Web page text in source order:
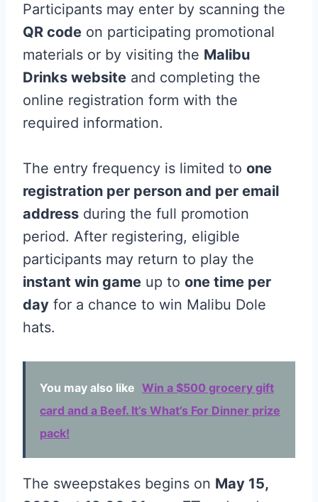
Participants may enter by scanning the
QR code on participating promotional
materials or by visiting the Malibu
Drinks website and completing the
online registration form with the
required information.
The entry frequency is limited to one
registration per person and per email
address during the full promotion
period. After registering, eligible
participants may return to play the
instant win game up to one time per
day for a chance to win Malibu Dole
hats.
You may also like Win a $500 grocery gift
card and a Beef. It’s What’s For Dinner prize
pack!
The sweepstakes begins on May 15,